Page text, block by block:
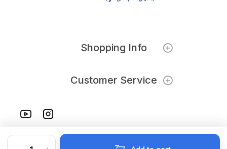
Shopping Info
Customer Service